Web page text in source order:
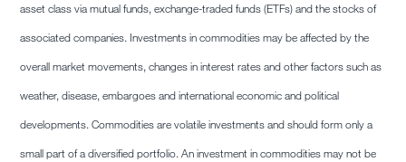
asset class via mutual funds, exchange-traded funds (ETFs) and the stocks of
associated companies. Investments in commodities may be affected by the
overall market movements, changes in interest rates and other factors such as
weather, disease, embargoes and international economic and political
developments. Commodities are volatile investments and should form only a
small part of a diversified portfolio. An investment in commodities may not be